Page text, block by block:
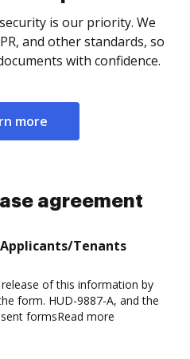
is our priority. We
and other standards, so
with confidence.
more
agreement
Tenants
of this information by
form. HUD-9887-A, and the
formsRead more